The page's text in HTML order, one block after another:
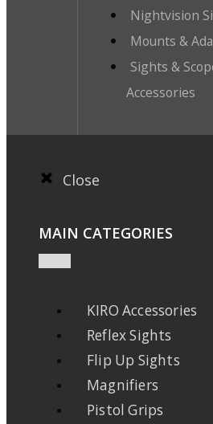
Nightvision
Mounts &
Sights &
Accessories
Close
MAIN CATEGORIES
KIRO Accessories
Reflex Sights
Flip Up Sights
Magnifiers
Pistol Grips